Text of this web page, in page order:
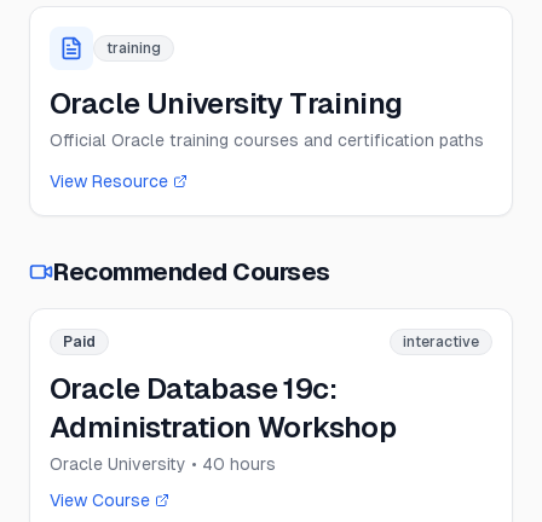
training
Oracle University Training
Official Oracle training courses and certification paths
View Resource
Recommended Courses
Paid interactive
Oracle Database 19c:
Administration Workshop
Oracle University • 40 hours
View Course